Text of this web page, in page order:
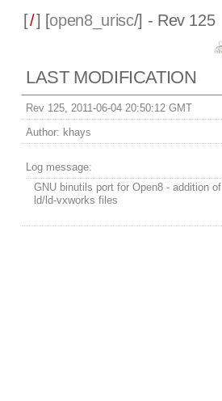
[/] [open8_urisc/] - Rev 125
LAST MODIFICATION
Rev 125, 2011-06-04 20:50:12 GMT
Author: khays
Log message:
GNU binutils port for Open8 - addition of
ld/ld-vxworks files